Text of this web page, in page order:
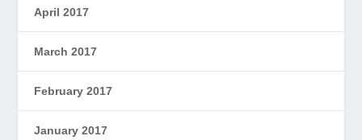
April 2017
March 2017
February 2017
January 2017